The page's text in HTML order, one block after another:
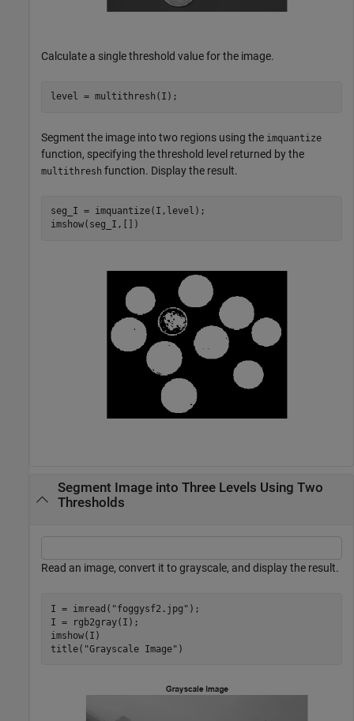
Calculate a single threshold value for the image.
level = multithresh(I);
Segment the image into two regions using the imquantize
function, specifying the threshold level returned by the
multithresh function. Display the result.
seg_I = imquantize(I,level);
imshow(seg_I,[])
Segment Image into Three Levels Using Two
Thresholds
Read an image, convert it to grayscale, and display the result.
I = imread( "foggysf2.jpg" );
I = rgb2gray(I);
imshow(I)
title( "Grayscale Image" )